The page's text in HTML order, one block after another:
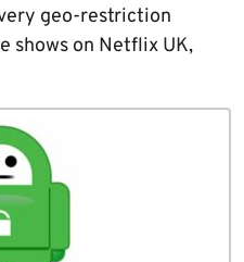
geo-restriction
shows on Netflix UK,